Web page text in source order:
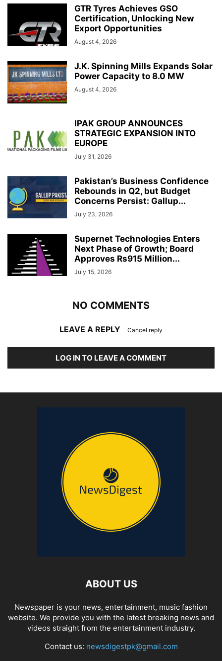
GTR Tyres Achieves GSO
Certification, Unlocking New
Export Opportunities
August 4, 2026
J.K. Spinning Mills Expands Solar
Power Capacity to 8.0 MW
August 4, 2026
IPAK GROUP ANNOUNCES
STRATEGIC EXPANSION INTO
EUROPE
July 31, 2026
Pakistan’s Business Confidence
Rebounds in Q2, but Budget
Concerns Persist: Gallup...
July 23, 2026
Supernet Technologies Enters
Next Phase of Growth; Board
Approves Rs915 Million...
July 15, 2026
NO COMMENTS
LEAVE A REPLY Cancel reply
LOG IN TO LEAVE A COMMENT
ABOUT US
Newspaper is your news, entertainment, music fashion
website. We provide you with the latest breaking news and
videos straight from the entertainment industry.
Contact us: newsdigestpk@gmail.com